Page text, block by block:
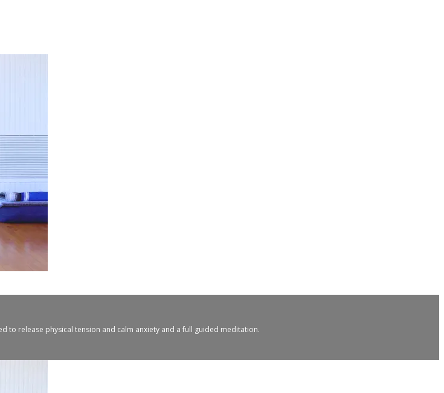
to release physical tension and calm anxiety and a full guided meditation.